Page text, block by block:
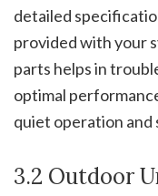
detailed
provided with your
parts helps in
optimal
quiet operation and
3.2 Outdoor